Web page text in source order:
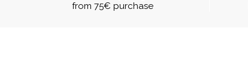
from 75€ purchase